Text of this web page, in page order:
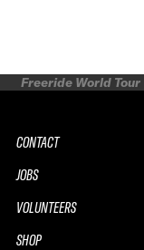
Freeride World Tour
CONTACT
JOBS
VOLUNTEERS
SHOP